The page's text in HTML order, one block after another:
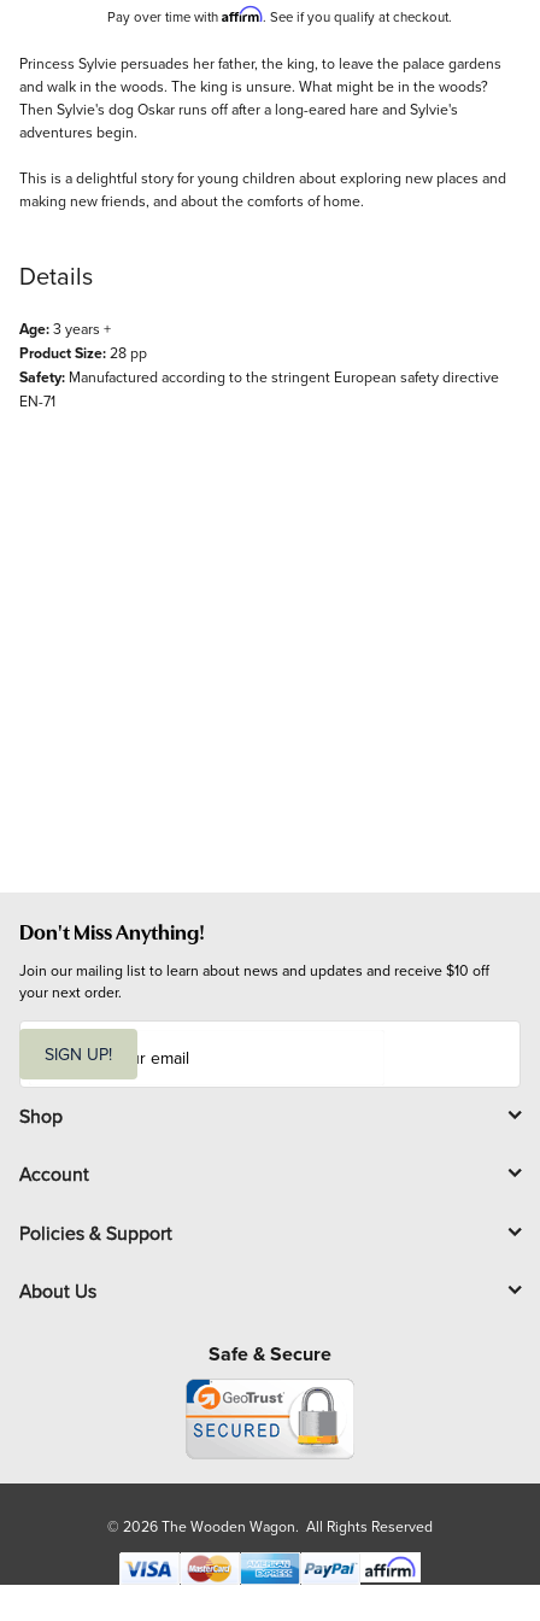
Pay over time with Affirm. See if you qualify at checkout.
Description
Princess Sylvie persuades her father, the king, to leave the palace gardens
and walk in the woods. The king is unsure. What might be in the woods?
Then Sylvie's dog Oskar runs off after a long-eared hare and Sylvie's
adventures begin.
This is a delightful story for young children about exploring new places and
making new friends, and about the comforts of home.
Details
Age:3 years +
Product Size:28 pp
Safety: Manufactured according to the stringent European safety directive
EN-71
Don't Miss Anything!
Join our mailing list to learn about news and updates and receive $10 off
your next order.
i
l
SIGN UP!
Shop
Account
Policies & Support
About Us
Safe & Secure
© 2026 The Wooden Wagon. All Rights Reserved